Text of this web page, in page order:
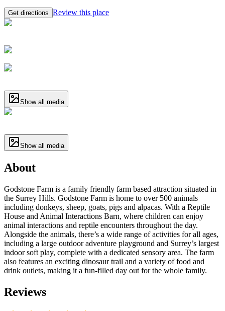
Get directions Review this place
Show all media
Show all media
About
Godstone Farm is a family friendly farm based attraction situated in
the Surrey Hills. Godstone Farm is home to over 500 animals
including donkeys, sheep, goats, pigs and alpacas. With a Reptile
House and Animal Interactions Barn, where children can enjoy
animal interactions and reptile encounters throughout the day.
Alongside the animals, there’s a wide range of activities for all ages,
including a large outdoor adventure playground and Surrey’s largest
indoor soft play, complete with a dedicated sensory area. The farm
also features an exciting dinosaur trail and a variety of food and
drink outlets, making it a fun-filled day out for the whole family.
Reviews